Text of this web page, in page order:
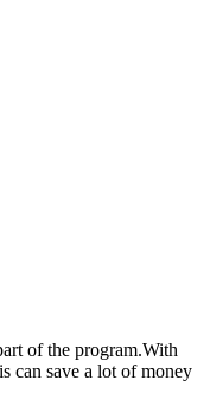
of the program.With
can save a lot of money